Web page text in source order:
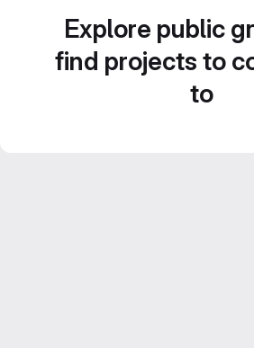
Explore public
find projects to
to